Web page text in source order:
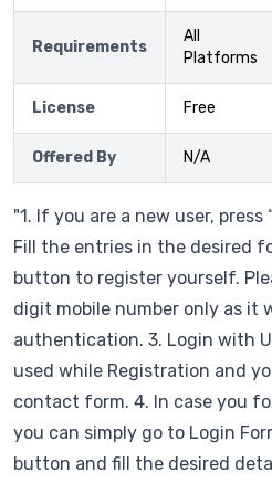
Requirements
All
Platforms
License Free
Offered By N/A
"1. If you are a new user, press
Fill the entries in the desired
button to register yourself.
digit mobile number only as it
authentication. 3. Login with
used while Registration and
contact form. 4. In case you
you can simply go to Login
button and fill the desired